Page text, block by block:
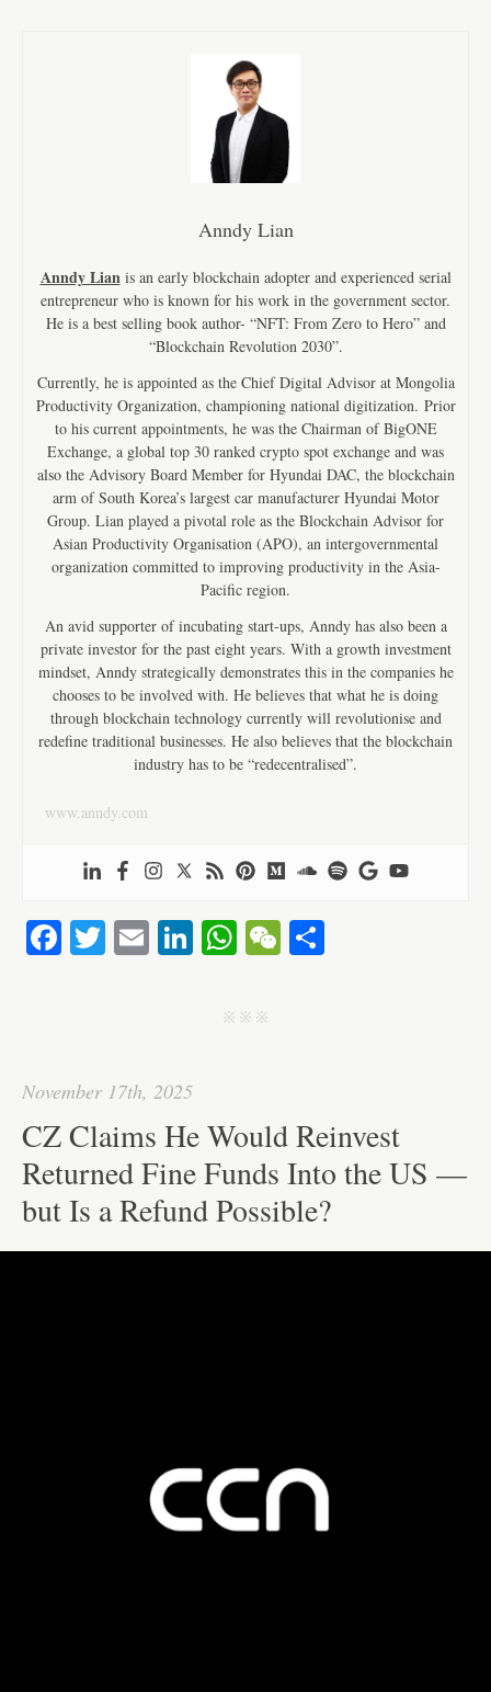
Anndy Lian
Anndy Lian is an early blockchain adopter and experienced serial
entrepreneur who is known for his work in the government sector.
He is a best selling book author- “NFT: From Zero to Hero” and
“Blockchain Revolution 2030”.
Currently, he is appointed as the Chief Digital Advisor at Mongolia
Productivity Organization, championing national digitization. Prior
to his current appointments, he was the Chairman of BigONE
Exchange, a global top 30 ranked crypto spot exchange and was
also the Advisory Board Member for Hyundai DAC, the blockchain
arm of South Korea’s largest car manufacturer Hyundai Motor
Group. Lian played a pivotal role as the Blockchain Advisor for
Asian Productivity Organisation (APO), an intergovernmental
organization committed to improving productivity in the Asia-
Pacific region.
An avid supporter of incubating start-ups, Anndy has also been a
private investor for the past eight years. With a growth investment
mindset, Anndy strategically demonstrates this in the companies he
chooses to be involved with. He believes that what he is doing
through blockchain technology currently will revolutionise and
redefine traditional businesses. He also believes that the blockchain
industry has to be “redecentralised”.
www.anndy.com
Fa T E Li
ed
W
ts
W
j j j
November 17th, 2025
CZ Claims He Would Reinvest
Returned Fine Funds Into the US —
but Is a Refund Possible?